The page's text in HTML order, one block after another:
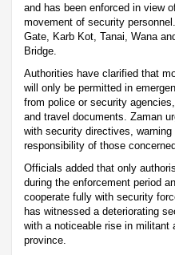
and has been enforced in view
movement of security
Gate, Karb Kot, Tanai, Wana
Bridge.
Authorities have clarified that
will only be permitted in
from police or security
and travel documents. Zaman
with security directives,
responsibility of those concerned.
Officials added that only
during the enforcement period
cooperate fully with security
has witnessed a deteriorating
with a noticeable rise in
province.